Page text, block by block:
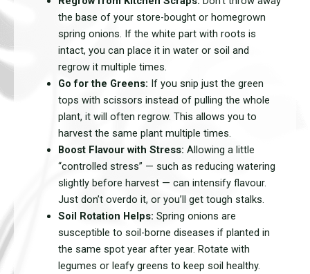
the base of your store-bought or homegrown
spring onions. If the white part with roots is
intact, you can place it in water or soil and
regrow it multiple times.
Go for the Greens: If you snip just the green
tops with scissors instead of pulling the whole
plant, it will often regrow. This allows you to
harvest the same plant multiple times.
Boost Flavour with Stress: Allowing a little
“controlled stress” — such as reducing watering
slightly before harvest — can intensify flavour.
Just don’t overdo it, or you’ll get tough stalks.
Soil Rotation Helps: Spring onions are
susceptible to soil-borne diseases if planted in
the same spot year after year. Rotate with
legumes or leafy greens to keep soil healthy.